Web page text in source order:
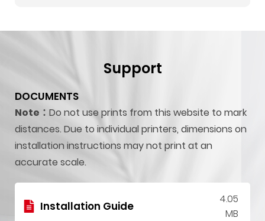
Support
DOCUMENTS
Note： Do not use prints from this website to mark
distances. Due to individual printers, dimensions on
installation instructions may not print at an
accurate scale.
Installation Guide
4.05
MB